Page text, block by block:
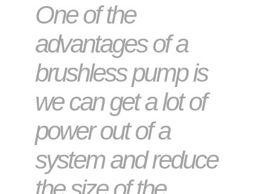
One of the
advantages of a
brushless pump is
we can get a lot of
power out of a
system and reduce